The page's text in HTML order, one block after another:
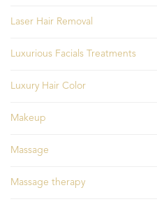
Laser Hair Removal
Luxurious Facials Treatments
Luxury Hair Color
Makeup
Massage
Massage therapy